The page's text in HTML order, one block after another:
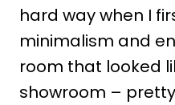
hard way when I
minimalism and
room that looked
showroom –